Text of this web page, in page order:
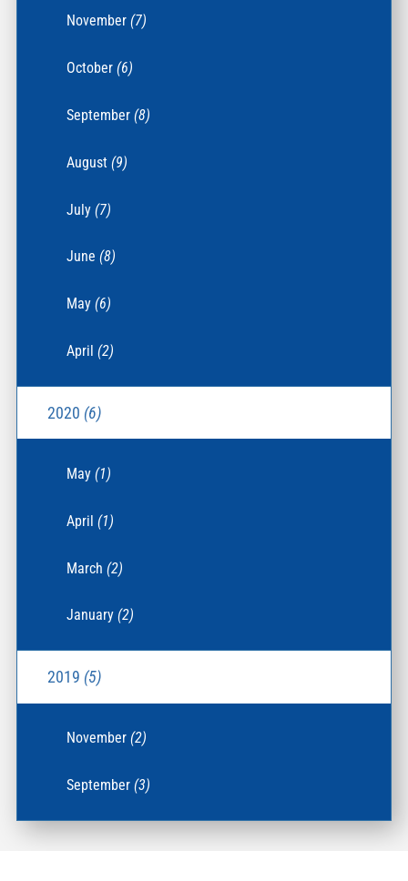
November(7)
October(6)
September(8)
August(9)
July(7)
June(8)
May(6)
April(2)
2020 (6)
May(1)
April(1)
March(2)
January(2)
2019 (5)
November(2)
September(3)